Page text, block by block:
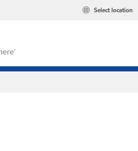
Select location